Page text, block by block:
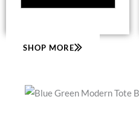
SHOP MORE